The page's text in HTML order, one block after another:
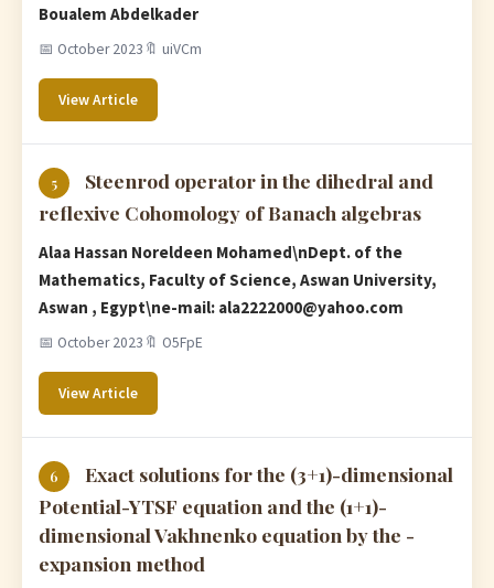
Boualem Abdelkader
📅 October 2023 🔖 uiVCm
View Article
5
Steenrod operator in the dihedral and
reflexive Cohomology of Banach algebras
Alaa Hassan Noreldeen Mohamed\nDept. of the
Mathematics, Faculty of Science, Aswan University,
Aswan , Egypt\ne-mail: ala2222000@yahoo.com
📅 October 2023 🔖 O5FpE
View Article
6
Exact solutions for the (3+1)-dimensional
Potential-YTSF equation and the (1+1)-
dimensional Vakhnenko equation by the -
expansion method